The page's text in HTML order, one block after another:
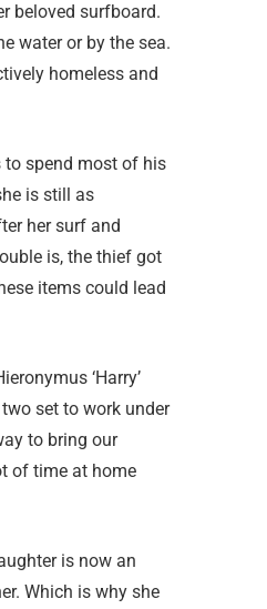
beloved surfboard.
water or by the sea.
homeless and
to spend most of his
is still as
her surf and
is, the thief got
items could lead
‘Harry’
set to work under
to bring our
of time at home
is now an
Which is why she